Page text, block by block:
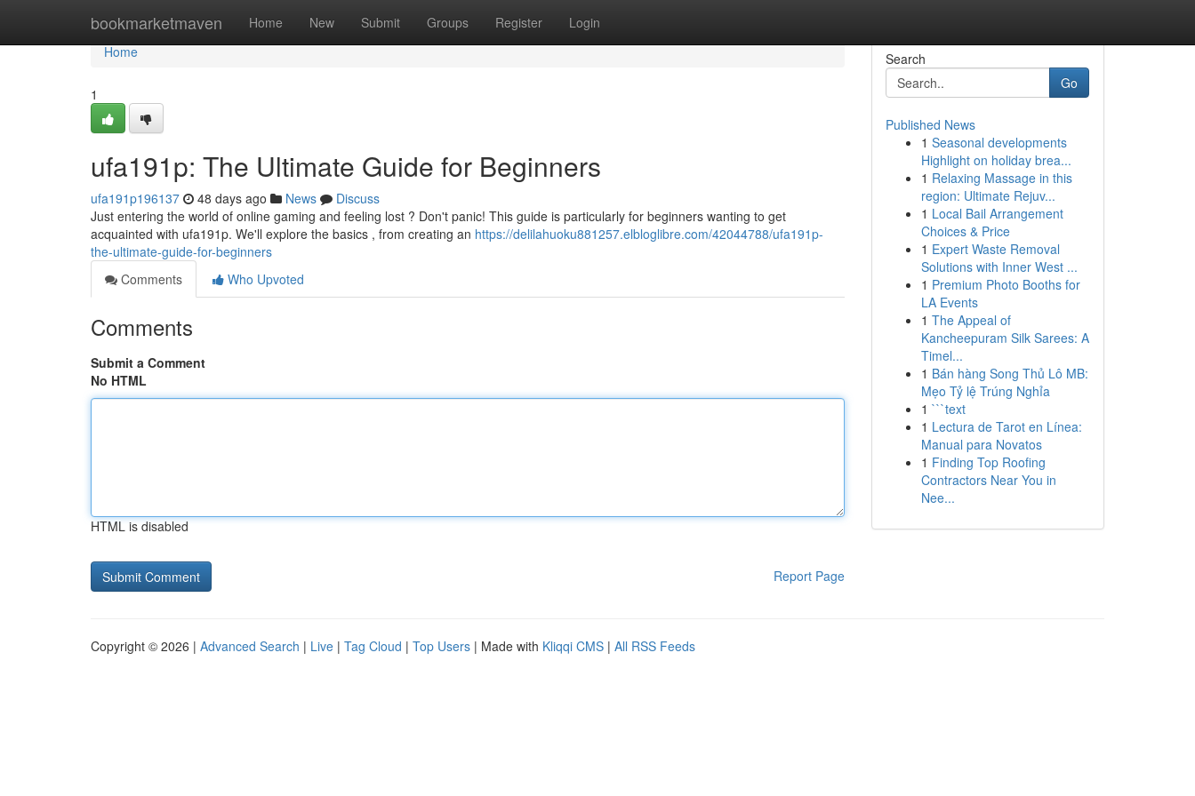
bookmarketmaven Home New Submit Groups Register Login
Home
Home
1
ufa191p: The Ultimate Guide for Beginners
ufa191p196137 48 days ago News
Discuss
Just entering the world of online gaming and feeling lost ? Don't panic! This guide is particularly for beginners wanting to get
acquainted with ufa191p. We'll explore the basics , from creating an https://delilahuoku881257.elbloglibre.com/42044788/ufa191p-
the-ultimate-guide-for-beginners
Comments
Who Upvoted
Comments
Submit a Comment
No HTML
HTML is disabled
Report Page
Search
Go
Published News
1 Seasonal developments
Highlight on holiday brea...
1 Relaxing Massage in this
region: Ultimate Rejuv...
1 Local Bail Arrangement
Choices & Price
1 Expert Waste Removal
Solutions with Inner West ...
1 Premium Photo Booths for
LA Events
1 The Appeal of
Kancheepuram Silk Sarees: A
Timel...
1 Bán hàng Song Thủ Lô MB:
Mẹo Tỷ lệ Trúng Nghỉa
1 ```text
1 Lectura de Tarot en Línea:
Manual para Novatos
1 Finding Top Roofing
Contractors Near You in
Nee...
Copyright © 2026 | Advanced Search | Live | Tag Cloud | Top Users | Made with Kliqqi CMS | All RSS Feeds